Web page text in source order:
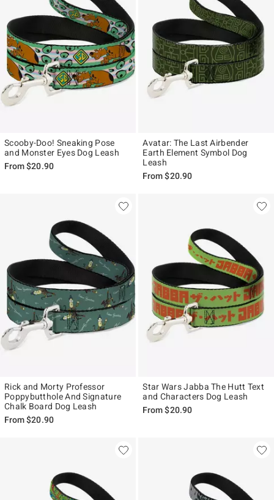
Scooby-Doo! Sneaking Pose
and Monster Eyes Dog Leash
From$20.90
Avatar: The Last Airbender
Earth Element Symbol Dog
Leash
From$20.90
Rick and Morty Professor
Poppybutthole And Signature
Chalk Board Dog Leash
From$20.90
Star Wars Jabba The Hutt Text
and Characters Dog Leash
From$20.90